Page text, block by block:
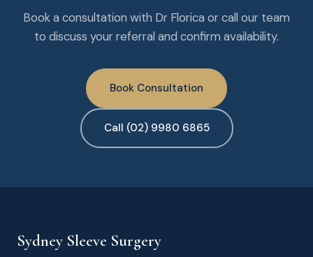
Book a consultation with Dr Florica or call our team
to discuss your referral and confirm availability.
Book Consultation
Call (02) 9980 6865
Sydney Sleeve Surgery